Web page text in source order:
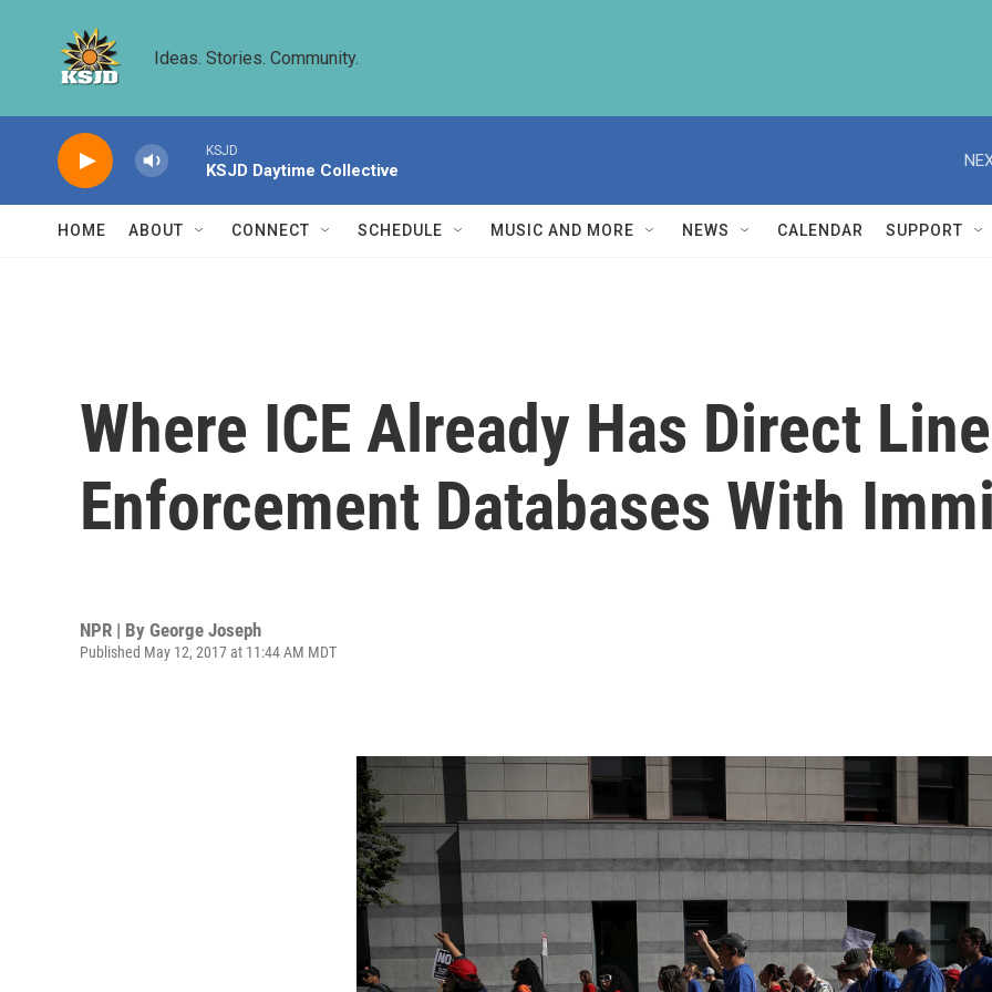
Ideas. Stories. Community.
KSJD
KSJD Daytime Collective
HOME ABOUT CONNECT SCHEDULE MUSIC AND MORE NEWS CALENDAR SUPPORT
Where ICE Already Has Direct
Enforcement Databases With
NPR | By George Joseph
Published May 12, 2017 at 11:44 AM MDT